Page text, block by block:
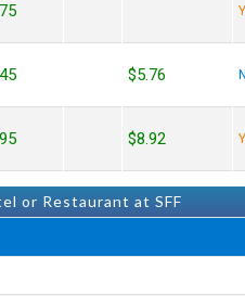
$5.76
$8.92
or Restaurant at SFF